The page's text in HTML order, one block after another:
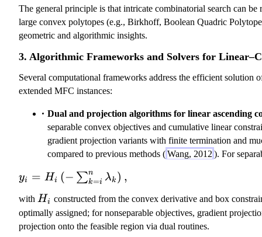
The general principle is that intricate combinatorial search can be
large convex polytopes (e.g., Birkhoff, Boolean Quadric
geometric and algorithmic insights.
3. Algorithmic Frameworks and Solvers for
Several computational frameworks address the efficient solution
extended MFC instances:
Dual and projection algorithms for linear ascending
separable convex objectives and cumulative linear
gradient projection variants with finite termination and
compared to previous methods (Wang, 2012 ). For
y
=
H
_i
yi = Hi (− ∑k=i
n λk ) ,
with H
_
i
Hi constructed from the convex derivative and box
optimally assigned; for nonseparable objectives, gradient
projection onto the feasible region via dual routines.